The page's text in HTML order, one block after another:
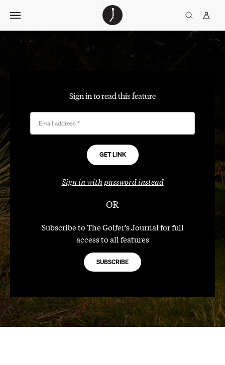
Golfer’s
Sign in to read this feature
Email address *
Sign in with password instead
OR
Subscribe to The Golfer's Journal for full
access to all features
SUBSCRIBE